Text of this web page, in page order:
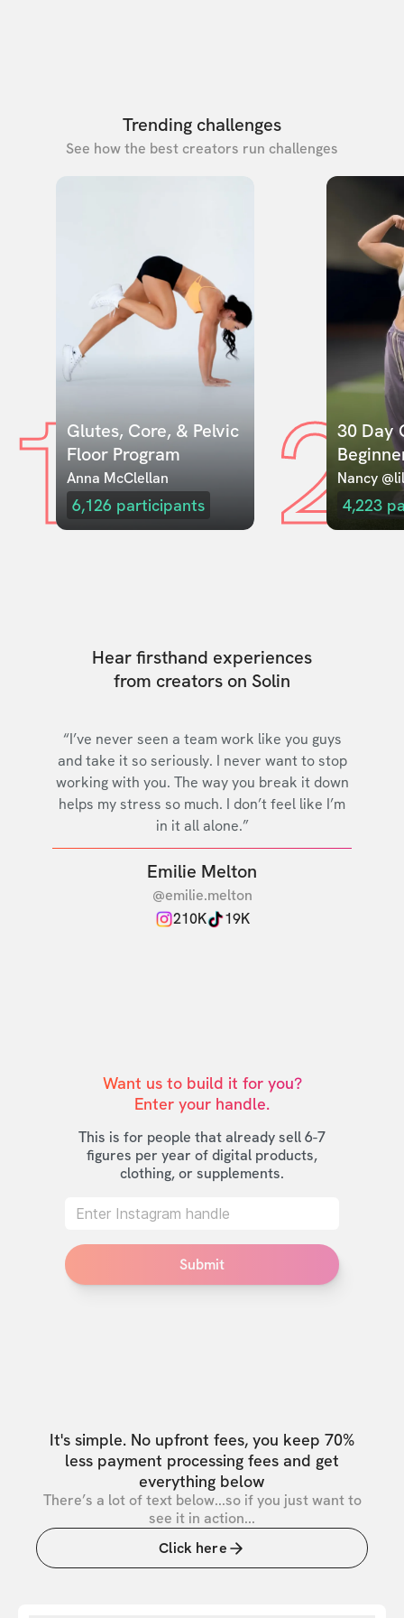
Trending challenges
See how the best creators run challenges
1Glutes, Core, & Pelvic
Floor Program
Anna McClellan
6,126 participants 230 Day
Nancy
4,223
Hear firsthand experiences
from creators on Solin
“I’ve never seen a team work like you guys
and take it so seriously. I never want to stop
working with you. The way you break it down
helps my stress so much. I don’t feel like I’m
in it all alone.”
Emilie Melton
@emilie.melton
210K
19K
Want us to build it for you?
Enter your handle.
This is for people that already sell 6-7
figures per year of digital products,
clothing, or supplements.
Submit
It's simple. No upfront fees, you keep 70%
less payment processing fees and get
everything below
There’s a lot of text below...so if you just want to
see it in action...
Click here